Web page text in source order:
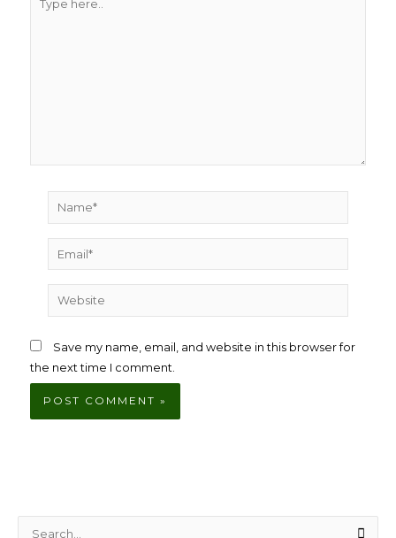
here..
Name*
Website
Save my name, email, and website in this browser for
the next time I comment.